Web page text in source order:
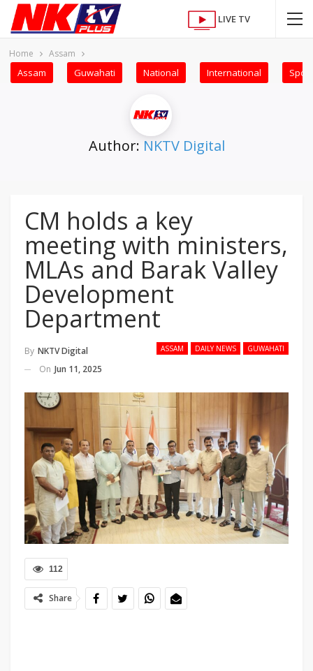
LIVE TV
Home Assam
Assam Guwahati National International
Author: NKTV Digital
CM holds a key
meeting with ministers,
MLAs and Barak Valley
Development
Department
ASSAM DAILY NEWS GUWAHATI
By NKTV Digital
On Jun 11, 2025
112
Share